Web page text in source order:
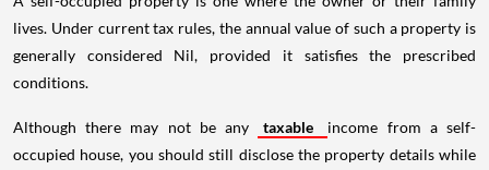
lives. Under current tax rules, the annual value of such a property is
generally considered Nil, provided it satisfies the prescribed
conditions.
Although there may not be any taxable
income from a self-
occupied house, you should still disclose the property details while